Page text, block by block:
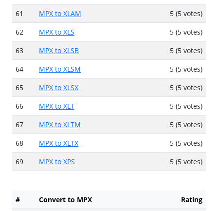
61
MPX to XLAM
5 (5 votes)
62
MPX to XLS
5 (5 votes)
63
MPX to XLSB
5 (5 votes)
64
MPX to XLSM
5 (5 votes)
65
MPX to XLSX
5 (5 votes)
66
MPX to XLT
5 (5 votes)
67
MPX to XLTM
5 (5 votes)
68
MPX to XLTX
5 (5 votes)
69
MPX to XPS 5 (5 votes)
# Convert to MPX
Rating